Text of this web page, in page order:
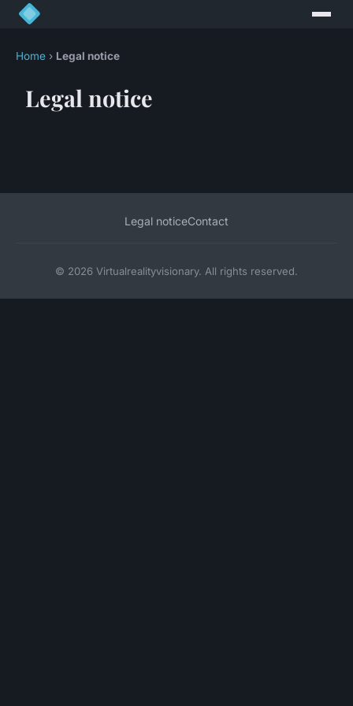
Home › Legal notice
Legal notice
Legal noticeContact
© 2026 Virtualrealityvisionary. All rights reserved.